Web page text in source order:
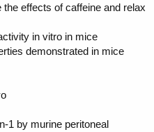
effects of caffeine and relax
in vitro in mice
demonstrated in mice
1 by murine peritoneal